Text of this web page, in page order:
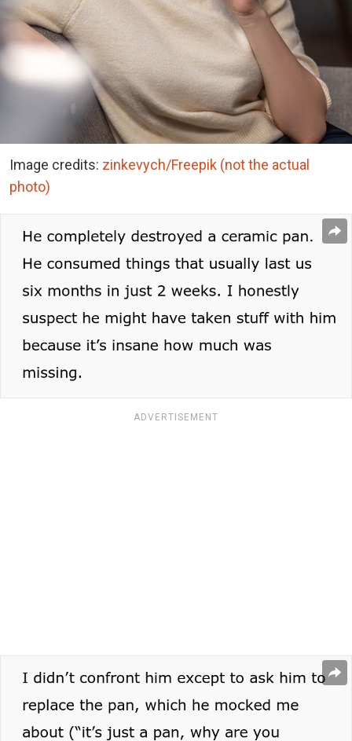
Image credits: zinkevych/Freepik (not the actual
photo)
ADVERTISEMENT